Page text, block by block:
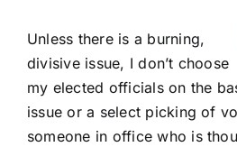
Unless there is a burning,
divisive issue, I don’t choose
my elected officials on the
issue or a select picking of
someone in office who is